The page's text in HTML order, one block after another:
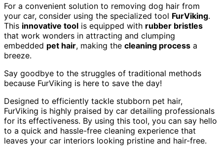
For a convenient solution to removing dog hair from
your car, consider using the specialized tool FurViking.
This innovative tool is equipped with rubber bristles
that work wonders in attracting and clumping
embedded pet hair, making the cleaning process a
breeze.
Say goodbye to the struggles of traditional methods
because FurViking is here to save the day!
Designed to efficiently tackle stubborn pet hair,
FurViking is highly praised by car detailing professionals
for its effectiveness. By using this tool, you can say hello
to a quick and hassle-free cleaning experience that
leaves your car interiors looking pristine and hair-free.